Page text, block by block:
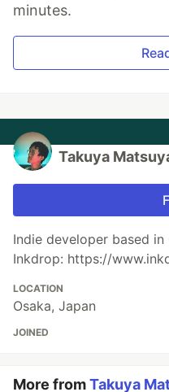
minutes.
Takuya
Indie developer based
Inkdrop: https://
LOCATION
Osaka, Japan
JOINED
More fromTakuya